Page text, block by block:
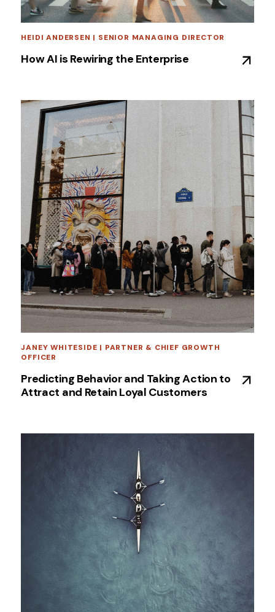
HEIDI ANDERSEN | SENIOR MANAGING DIRECTOR
How AI is Rewiring the Enterprise
JANEY WHITESIDE | PARTNER & CHIEF GROWTH
OFFICER
Predicting Behavior and Taking Action to
Attract and Retain Loyal Customers